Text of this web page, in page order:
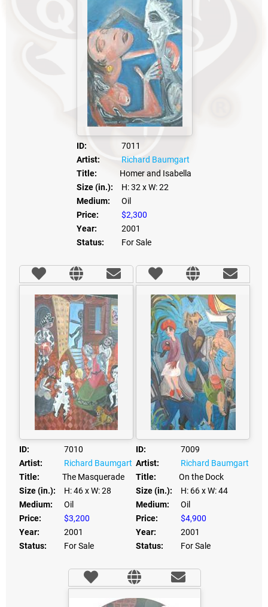
ID:
7011
Artist:
Richard Baumgart
Title:
Homer and Isabella
Size (in.):
H: 32 x W: 22
Medium:
Oil
Price:
$2,300
Year:
2001
Status:
For Sale
ID:
7010
Artist:
Richard Baumgart
Title:
The Masquerade
Size (in.):
H: 46x W: 28
Medium:
Oil
Price:
$3,200
Year:
2001
Status:
For Sale
ID:
7009
Artist:
Richard Baumgart
Title:
On the Dock
Size (in.):
H: 66x W: 44
Medium:
Oil
Price:
$4,900
Year:
2001
Status:
For Sale